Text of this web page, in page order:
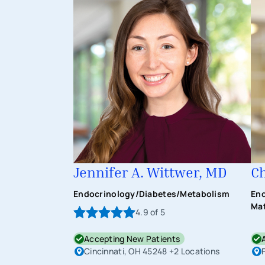
Jennifer A. Wittwer, MD
Endocrinology/Diabetes/Metabolism
4.9 of 5
Accepting New Patients
Cincinnati, OH 45248 +2 Locations